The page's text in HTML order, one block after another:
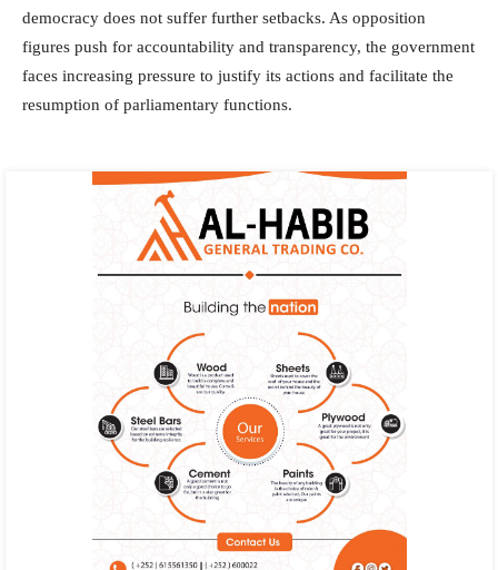
democracy does not suffer further setbacks. As opposition
figures push for accountability and transparency, the government
faces increasing pressure to justify its actions and facilitate the
resumption of parliamentary functions.